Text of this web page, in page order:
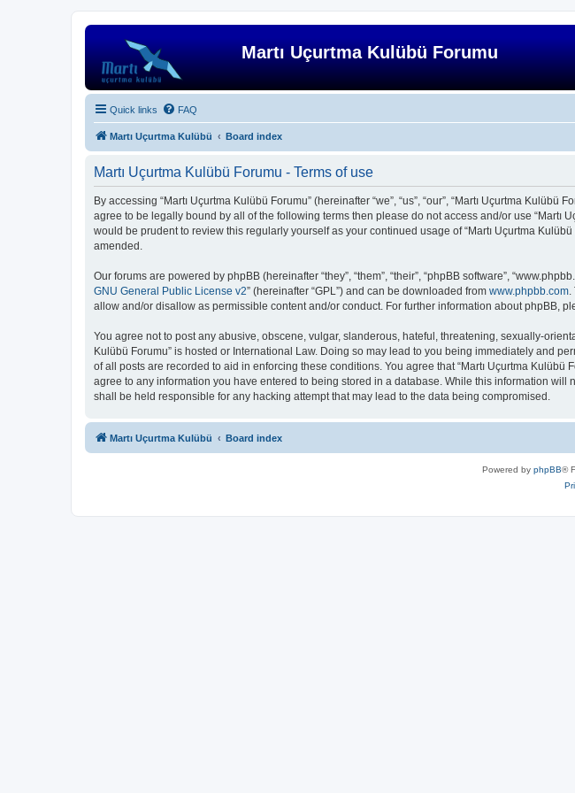
Martı Uçurtma Kulübü Forumu
Quick links FAQ
Martı Uçurtma Kulübü Board index
Martı Uçurtma Kulübü Forumu - Terms of use
By accessing “Martı Uçurtma Kulübü Forumu” (hereinafter “we”, “us”, “our”, “Martı Uçurtma
agree to be legally bound by all of the following terms then please do not access and/or use “Martı
would be prudent to review this regularly yourself as your continued usage of “Martı Uçurtma
amended.
Our forums are powered by phpBB (hereinafter “they”, “them”, “their”, “phpBB software”,
GNU General Public License v2” (hereinafter “GPL”) and can be downloaded from www.phpbb.com.
allow and/or disallow as permissible content and/or conduct. For further information about phpBB,
You agree not to post any abusive, obscene, vulgar, slanderous, hateful, threatening, sexually-
Kulübü Forumu” is hosted or International Law. Doing so may lead to you being immediately and
of all posts are recorded to aid in enforcing these conditions. You agree that “Martı Uçurtma
agree to any information you have entered to being stored in a database. While this information will
shall be held responsible for any hacking attempt that may lead to the data being compromised.
Martı Uçurtma Kulübü Board index
Powered by phpBB®